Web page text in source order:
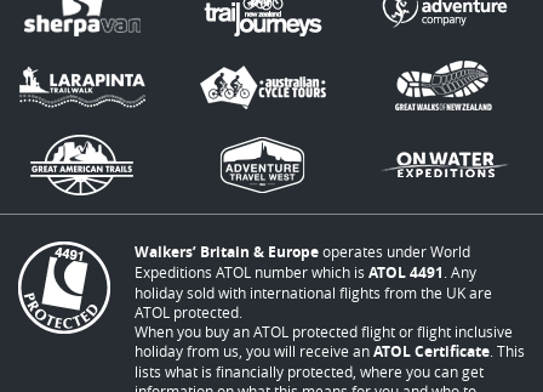
Walkers’ Britain & Europeoperates under World
Expeditions ATOL number which is ATOL 4491. Any
holiday sold with international flights from the UK are
ATOL protected.
When you buy an ATOL protected flight or flight inclusive
holiday from us, you will receive anATOL Certificate. This
lists what is financially protected, where you can get